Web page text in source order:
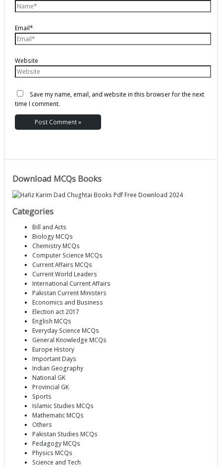
Email*
Website
Save my name, email, and website in this browser for the next
time I comment.
Download MCQs Books
Categories
Bill and Acts
Biology MCQs
Chemistry MCQs
Computer Science MCQs
Current Affairs MCQs
Current World Leaders
International Current Affairs
Pakistan Current Ministers
Economics and Business
Election act 2017
English MCQs
Everyday Science MCQs
General Knowledge MCQs
Europe History
Important Days
Indian Geography
National GK
Provincial GK
Sports
Islamic Studies MCQs
Mathematic MCQs
Others
Pakistan Studies MCQs
Pedagogy MCQs
Physics MCQs
Science and Tech